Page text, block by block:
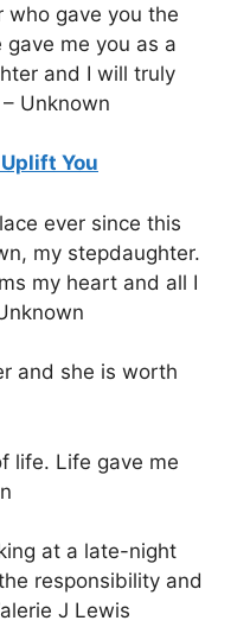
who gave you the
gave me you as a
and I will truly
Unknown
You
ever since this
my stepdaughter.
my heart and all I
and she is worth
life. Life gave me
at a late-night
responsibility and
J Lewis